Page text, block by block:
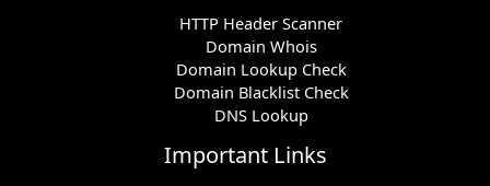
HTTP Header Scanner
Domain Whois
Domain Lookup Check
Domain Blacklist Check
DNS Lookup
Important Links